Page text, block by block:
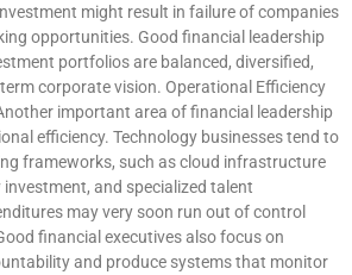
might result in failure of companies
opportunities. Good financial leadership
portfolios are balanced, diversified,
corporate vision. Operational Efficiency
important area of financial leadership
efficiency. Technology businesses tend to
frameworks, such as cloud infrastructure
and specialized talent
may very soon run out of control
financial executives also focus on
and produce systems that monitor